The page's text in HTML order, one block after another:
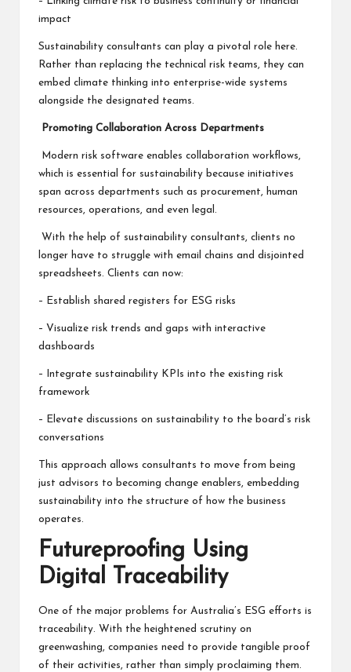
impact
Sustainability consultants can play a pivotal role here.
Rather than replacing the technical risk teams, they can
embed climate thinking into enterprise-wide systems
alongside the designated teams.
Promoting Collaboration Across Departments
Modern risk software enables collaboration workflows,
which is essential for sustainability because initiatives
span across departments such as procurement, human
resources, operations, and even legal.
With the help of sustainability consultants, clients no
longer have to struggle with email chains and disjointed
spreadsheets. Clients can now:
– Establish shared registers for ESG risks
– Visualize risk trends and gaps with interactive
dashboards
– Integrate sustainability KPIs into the existing risk
framework
– Elevate discussions on sustainability to the board’s risk
conversations
This approach allows consultants to move from being
just advisors to becoming change enablers, embedding
sustainability into the structure of how the business
operates.
Futureproofing Using
Digital Traceability
One of the major problems for Australia’s ESG efforts is
traceability. With the heightened scrutiny on
greenwashing, companies need to provide tangible proof
of their activities, rather than simply proclaiming them.